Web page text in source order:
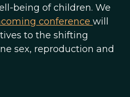
being of children. We
conference will
to the shifting
sex, reproduction and